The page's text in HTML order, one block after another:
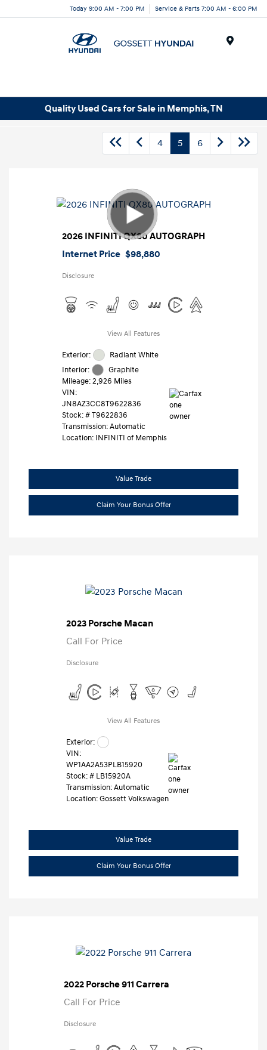
Today 9:00 AM - 7:00 PM Service & Parts 7:00 AM - 6:00 PM
Quality Used Cars for Sale in Memphis, TN
4 5 6
2026 INFINITI QX80 AUTOGRAPH
Internet Price $98,880
Disclosure
View All Features
Exterior:
Radiant White
Interior:
Graphite
Mileage: 2,926 Miles
VIN:
JN8AZ3CC8T9622836
Stock: #T9622836
Transmission: Automatic
Location: INFINITI of Memphis
Value Trade
Claim Your Bonus Offer
2023 Porsche Macan
Call For Price
Disclosure
View All Features
Exterior:
VIN:
WP1AA2A53PLB15920
Stock: # LB15920A
Transmission: Automatic
Location: Gossett Volkswagen
Value Trade
Claim Your Bonus Offer
2022 Porsche 911 Carrera
Call For Price
Disclosure